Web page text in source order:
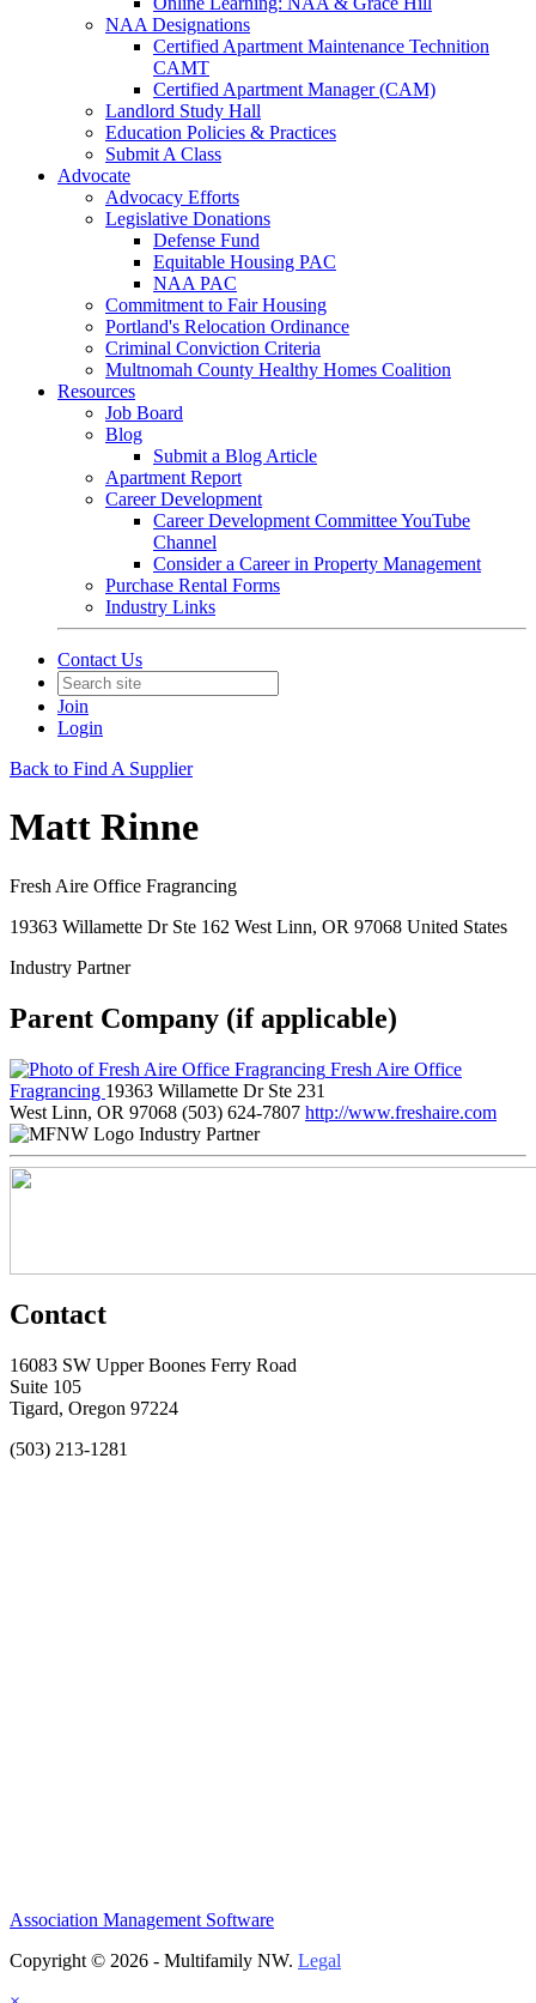
NAA Designations
Certified Apartment Maintenance Technition
CAMT
Certified Apartment Manager (CAM)
Landlord Study Hall
Education Policies & Practices
Submit A Class
Advocate
Advocacy Efforts
Legislative Donations
Defense Fund
Equitable Housing PAC
NAA PAC
Commitment to Fair Housing
Portland's Relocation Ordinance
Criminal Conviction Criteria
Multnomah County Healthy Homes Coalition
Resources
Job Board
Blog
Submit a Blog Article
Apartment Report
Career Development
Career Development Committee YouTube
Channel
Consider a Career in Property Management
Purchase Rental Forms
Industry Links
Contact Us
Join
Login
Back to Find A Supplier
Matt Rinne
Fresh Aire Office Fragrancing
19363 Willamette Dr Ste 162 West Linn, OR 97068 United States
Industry Partner
Parent Company (if applicable)
Fresh Aire Office
Fragrancing 19363 Willamette Dr Ste 231
West Linn, OR 97068 (503) 624-7807 http://www.freshaire.com
Industry Partner
Contact
16083 SW Upper Boones Ferry Road
Suite 105
Tigard, Oregon 97224
(503) 213-1281
Association Management Software
Copyright © 2026 - Multifamily NW. Legal